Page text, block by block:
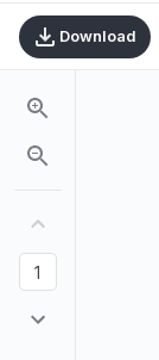
Download